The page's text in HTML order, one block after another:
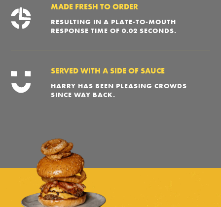
MADE FRESH TO ORDER
RESULTING IN A PLATE-TO-MOUTH
RESPONSE TIME OF 0.02 SECONDS.
SERVED WITH A SIDE OF SAUCE
HARRY HAS BEEN PLEASING CROWDS
SINCE WAY BACK.